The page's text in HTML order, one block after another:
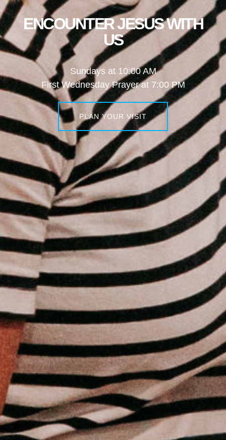
ENCOUNTER JESUS WITH
US
Sundays at 10:00 AM
First Wednesday Prayer at 7:00 PM
PLAN YOUR VISIT